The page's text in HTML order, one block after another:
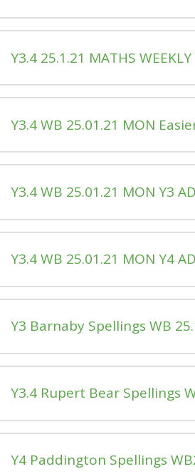
Y3.4 25.1.21 MATHS
Y3.4 WB 25.01.21 MON
Y3.4 WB 25.01.21 MON Y3
Y3.4 WB 25.01.21 MON Y4
Y3 Barnaby Spellings WB
Y3.4 Rupert Bear Spellings
Y4 Paddington Spellings